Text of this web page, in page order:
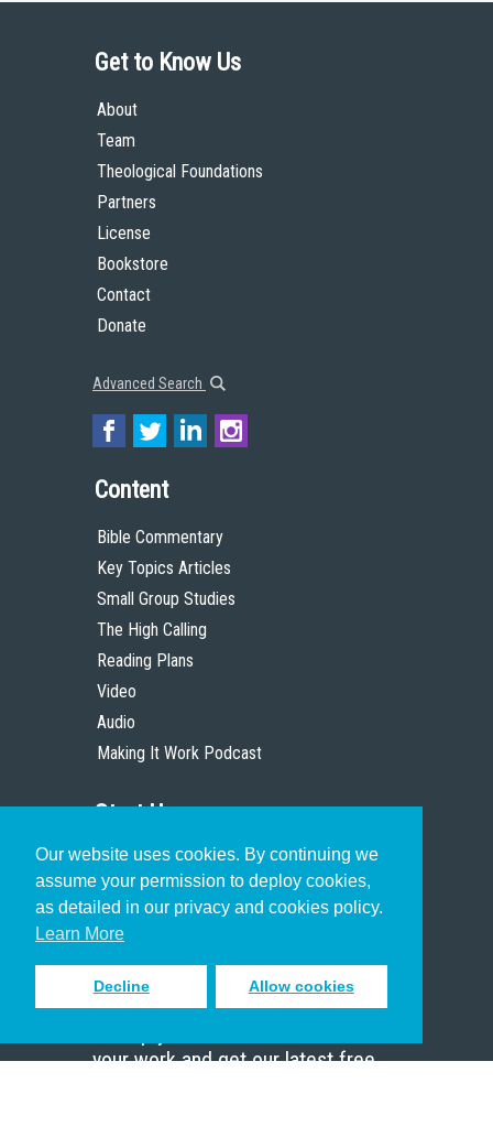
Our website uses cookies. By continuing we
assume your permission to deploy cookies,
as detailed in our privacy and cookies policy.
Learn More
Decline Allow cookies
Get to Know Us
About
Team
Theological Foundations
Partners
License
Bookstore
Contact
Donate
Advanced Search
Content
Bible Commentary
Key Topics Articles
Small Group Studies
The High Calling
Reading Plans
Video
Audio
Making It Work Podcast
Start Here
Christian Who Works
Pastor
Scholar
Sign up to receive inspiring emails
your work and get our latest free